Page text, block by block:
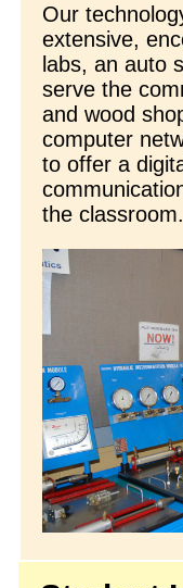
Our
extensive,
labs, an auto
serve the
and wood
computer
to offer a
the classroom.